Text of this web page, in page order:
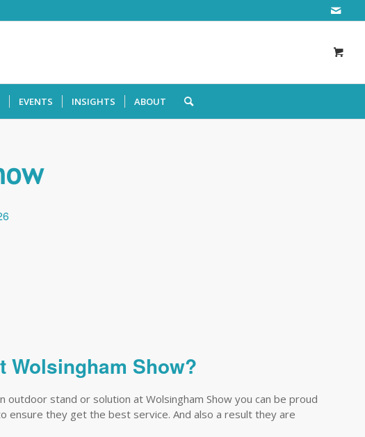
EVENTS INSIGHTS ABOUT
Wolsingham Show?
outdoor stand or solution at Wolsingham Show you can be proud
ensure they get the best service. And also a result they are